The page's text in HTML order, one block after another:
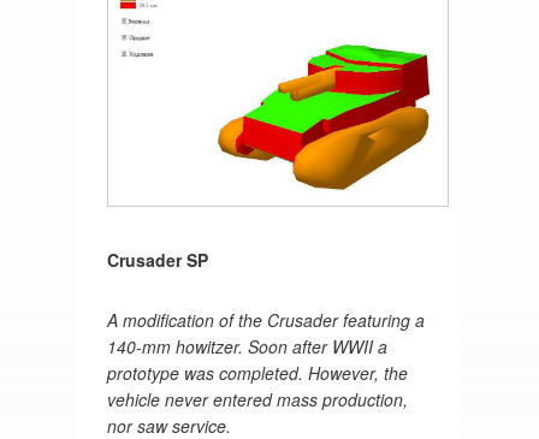
Crusader SP
A modification of the Crusader featuring a
140-mm howitzer. Soon after WWII a
prototype was completed. However, the
vehicle never entered mass production,
nor saw service.